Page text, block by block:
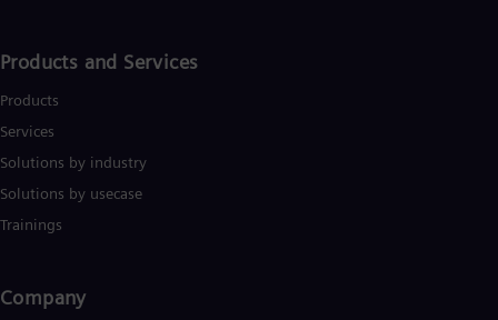
Products and Services
Products
Services
Solutions by industry
Solutions by usecase
Trainings
Company​